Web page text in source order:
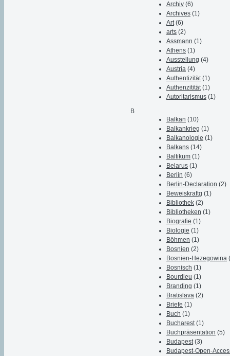
Archiv (6)
Archives (1)
Art (6)
arts (2)
Assmann (1)
Athens (1)
Ausstellung (4)
Austria (4)
Authentizität (1)
Authenzitität (1)
Autoritarismus (1)
B
Balkan (10)
Balkankrieg (1)
Balkanologie (1)
Balkans (14)
Baltikum (1)
Belarus (1)
Berlin (6)
Berlin-Declaration (2)
Beweiskraftg (1)
Bibliothek (2)
Bibliotheken (1)
Biografie (1)
Biologie (1)
Böhmen (1)
Bosnien (2)
Bosnien-Hezegowina
Bosnisch (1)
Bourdieu (1)
Branding (1)
Bratislava (2)
Briefe (1)
Buch (1)
Bucharest (1)
Buchpräsentation (5)
Budapest (3)
Budapest-Open-